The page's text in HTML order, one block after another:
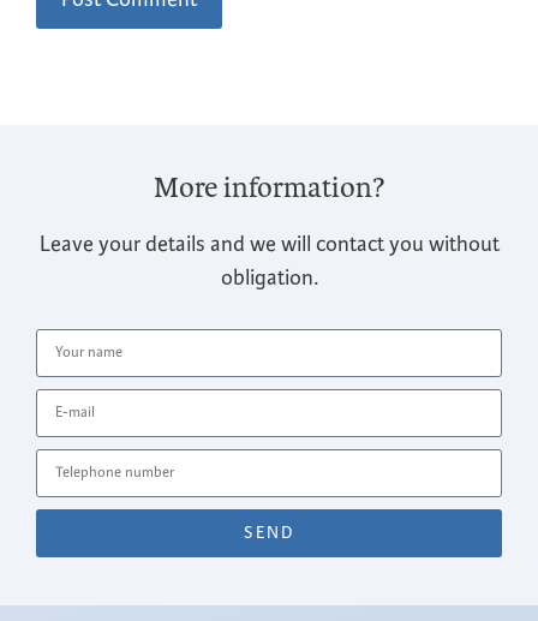
More information?
Leave your details and we will contact you without
obligation.
SEND